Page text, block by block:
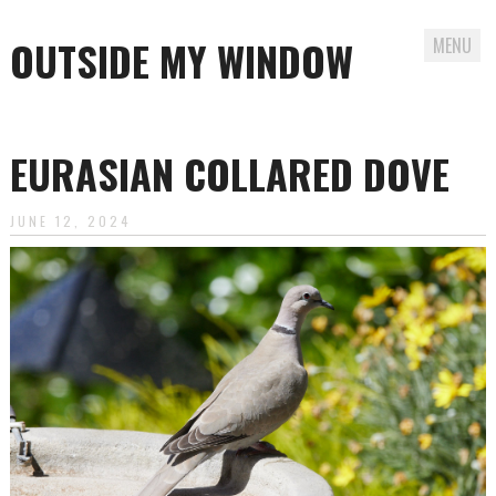
OUTSIDE MY WINDOW MENU
content
EURASIAN COLLARED DOVE
JUNE 12, 2024